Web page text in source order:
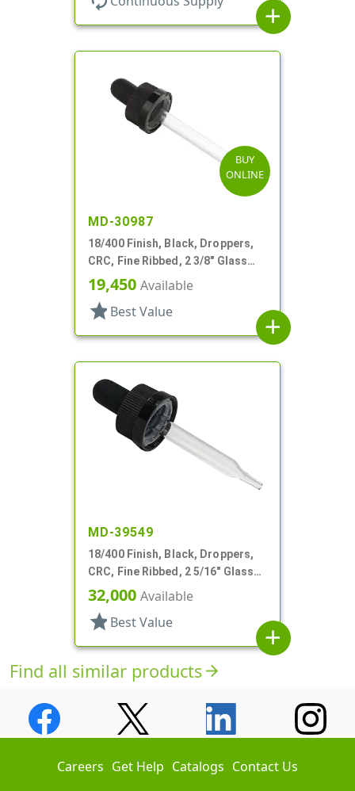
add
BUY
ONLINE
MD-30987
18/400 Finish, Black, Droppers,
CRC, Fine Ribbed, 2 3/8" Glass
Pipette
19,450 Available
star Best Value
add
MD-39549
18/400 Finish, Black, Droppers,
CRC, Fine Ribbed, 2 5/16" Glass
Pipette
32,000 Available
star Best Value
add
Find all similar productsarrow_forward
Careers Get Help Catalogs Contact Us